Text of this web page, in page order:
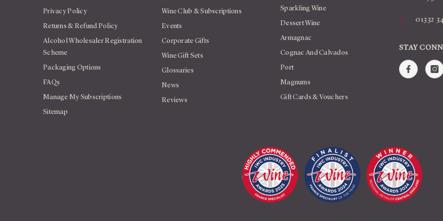
Privacy Policy
Returns & Refund Policy
Alcohol Wholesaler Registration
Scheme
Packaging Options
FAQs
Manage My Subscriptions
Sitemap
Wine Club & Subscriptions
Events
Corporate Gifts
Wine Gift Sets
Glossaries
News
Reviews
Sparkling Wine
Dessert Wine
Armagnac
Cognac And Calvados
Port
Magnums
Gift Cards & Vouchers
01332
STAY